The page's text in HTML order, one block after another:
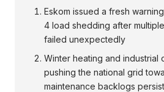
Eskom issued a fresh
4 load shedding after
failed unexpectedly
Winter heating and industrial
pushing the national grid
maintenance backlogs persist